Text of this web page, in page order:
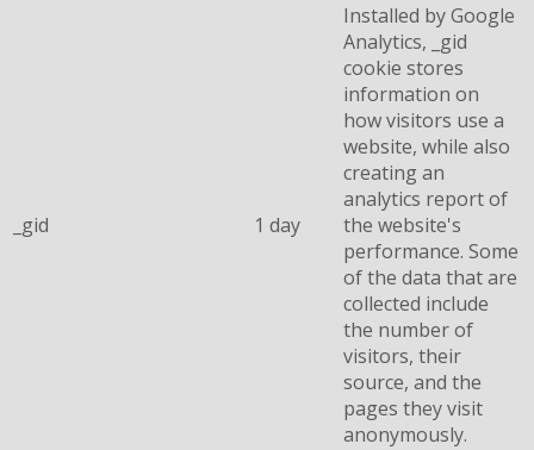
_gid 1 day
Installed by Google
Analytics, _gid
cookie stores
information on
how visitors use a
website, while also
creating an
analytics report of
the website's
performance. Some
of the data that are
collected include
the number of
visitors, their
source, and the
pages they visit
anonymously.